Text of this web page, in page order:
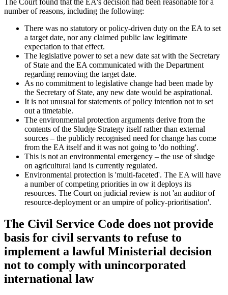
number of reasons, including the following:
There was no statutory or policy-driven duty on the EA to set
a target date, nor any claimed public law legitimate
expectation to that effect.
The legislative power to set a new date sat with the Secretary
of State and the EA communicated with the Department
regarding removing the target date.
As no commitment to legislative change had been made by
the Secretary of State, any new date would be aspirational.
It is not unusual for statements of policy intention not to set
out a timetable.
The environmental protection arguments derive from the
contents of the Sludge Strategy itself rather than external
sources – the publicly recognised need for change has come
from the EA itself and it was not going to 'do nothing'.
This is not an environmental emergency – the use of sludge
on agricultural land is currently regulated.
Environmental protection is 'multi-faceted'. The EA will have
a number of competing priorities in ow it deploys its
resources. The Court on judicial review is not 'an auditor of
resource-deployment or an umpire of policy-prioritisation'.
The Civil Service Code does not provide
basis for civil servants to refuse to
implement a lawful Ministerial decision
not to comply with unincorporated
international law